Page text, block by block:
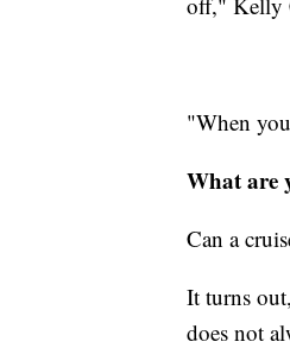
"When
What are
Can a
It turns
does not